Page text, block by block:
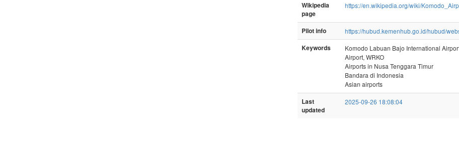
Wikipedia
page
https://en.wikipedia.org/wiki/
Pilot info
https://hubud.kemenhub.go.id/hubud/
Keywords
Komodo Labuan Bajo International
Airport, WRKO
Airports in Nusa Tenggara Timur
Bandara di Indonesia
Asian airports
Last
updated
2025-09-26 18:08:04